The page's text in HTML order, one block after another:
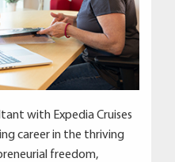
with Expedia Cruises
career in the thriving
freedom,